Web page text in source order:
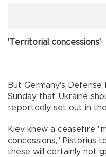
'Territorial concessions'
But Germany's Defense
Sunday that Ukraine
reportedly set out in
Kiev knew a ceasefire
concessions," Pistorius
these will certainly not